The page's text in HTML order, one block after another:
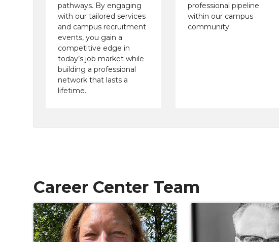
pathways. By engaging
with our tailored services
and campus recruitment
events, you gain a
competitive edge in
today’s job market while
building a professional
network that lasts a
lifetime.
professional pipeline
within our campus
community.
Career Center Team